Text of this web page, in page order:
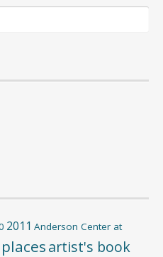
2011 Anderson Center at
artist's book